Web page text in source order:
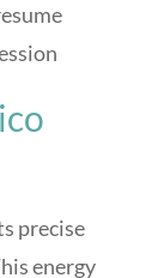
precise
energy